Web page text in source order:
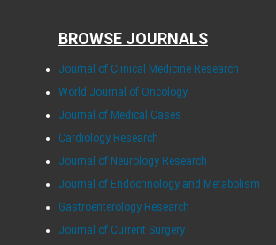
BROWSE JOURNALS
Journal of Clinical Medicine Research
World Journal of Oncology
Journal of Medical Cases
Cardiology Research
Journal of Neurology Research
Journal of Endocrinology and Metabolism
Gastroenterology Research
Journal of Current Surgery